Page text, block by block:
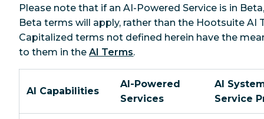
Please note that if an AI-Powered Service is in
Beta terms will apply, rather than the Hootsuite AI
Capitalized terms not defined herein have the
to them in the AI Terms.
AI Capabilities
AI-Powered
Services
AI
Service